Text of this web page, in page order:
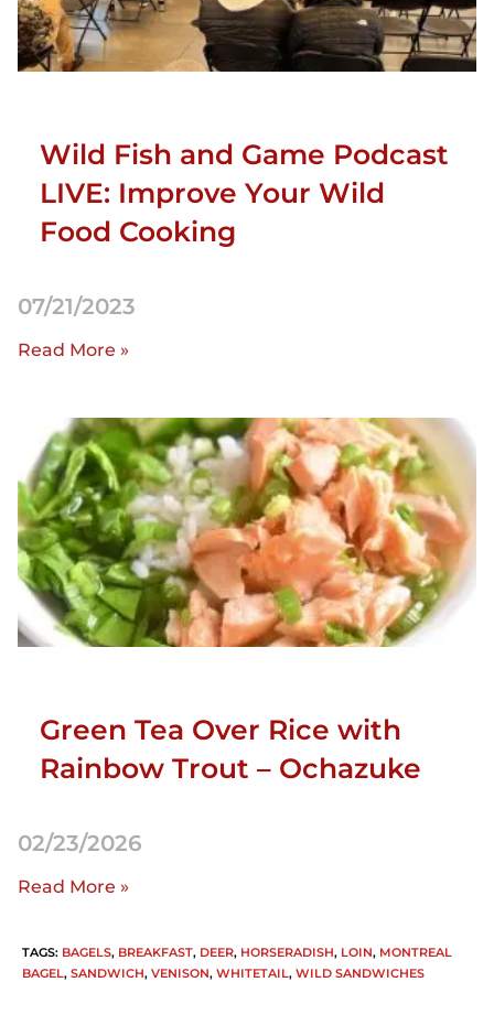
Wild Fish and Game Podcast
LIVE: Improve Your Wild
Food Cooking
07/21/2023
Read More »
Green Tea Over Rice with
Rainbow Trout – Ochazuke
02/23/2026
Read More »
TAGS: BAGELS, BREAKFAST, DEER, HORSERADISH, LOIN, MONTREAL
BAGEL, SANDWICH, VENISON, WHITETAIL, WILD SANDWICHES